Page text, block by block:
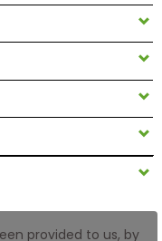
provided to us, by